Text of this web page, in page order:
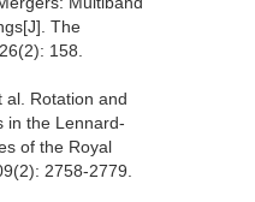
The
158.
al. Rotation and
in the Lennard-
of the Royal
2758-2779.